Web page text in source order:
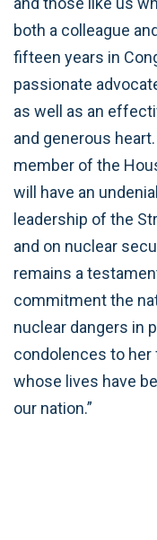
both a colleague
fifteen years in
passionate
as well as an
and generous
member of the
will have an
leadership of the
and on nuclear
remains a
commitment the
nuclear dangers in
condolences to her
whose lives have
our nation.”